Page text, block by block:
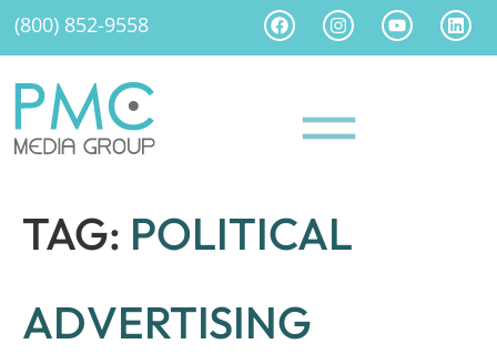
(800) 852-9558
TAG: POLITICAL
ADVERTISING